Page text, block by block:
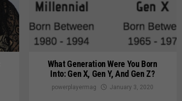
What Generation Were You Born
Into: Gen X, Gen Y, And Gen Z?
powerplayermag January 3, 2020